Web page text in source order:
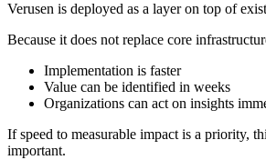
Verusen is deployed as a layer on top of
Because it does not replace core
Implementation is faster
Value can be identified in weeks
Organizations can act on insights
If speed to measurable impact is a priority,
important.